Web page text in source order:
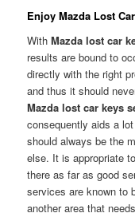
Enjoy Mazda Lost
WithMazda lost car
results are bound to
directly with the right
and thus it should
Mazda lost car keys
consequently aids a
should always be the
else. It is appropriate
there as far as good
services are known to
another area that